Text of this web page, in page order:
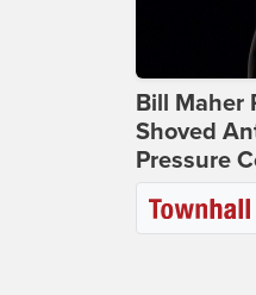
Bill Maher
Shoved
Pressure